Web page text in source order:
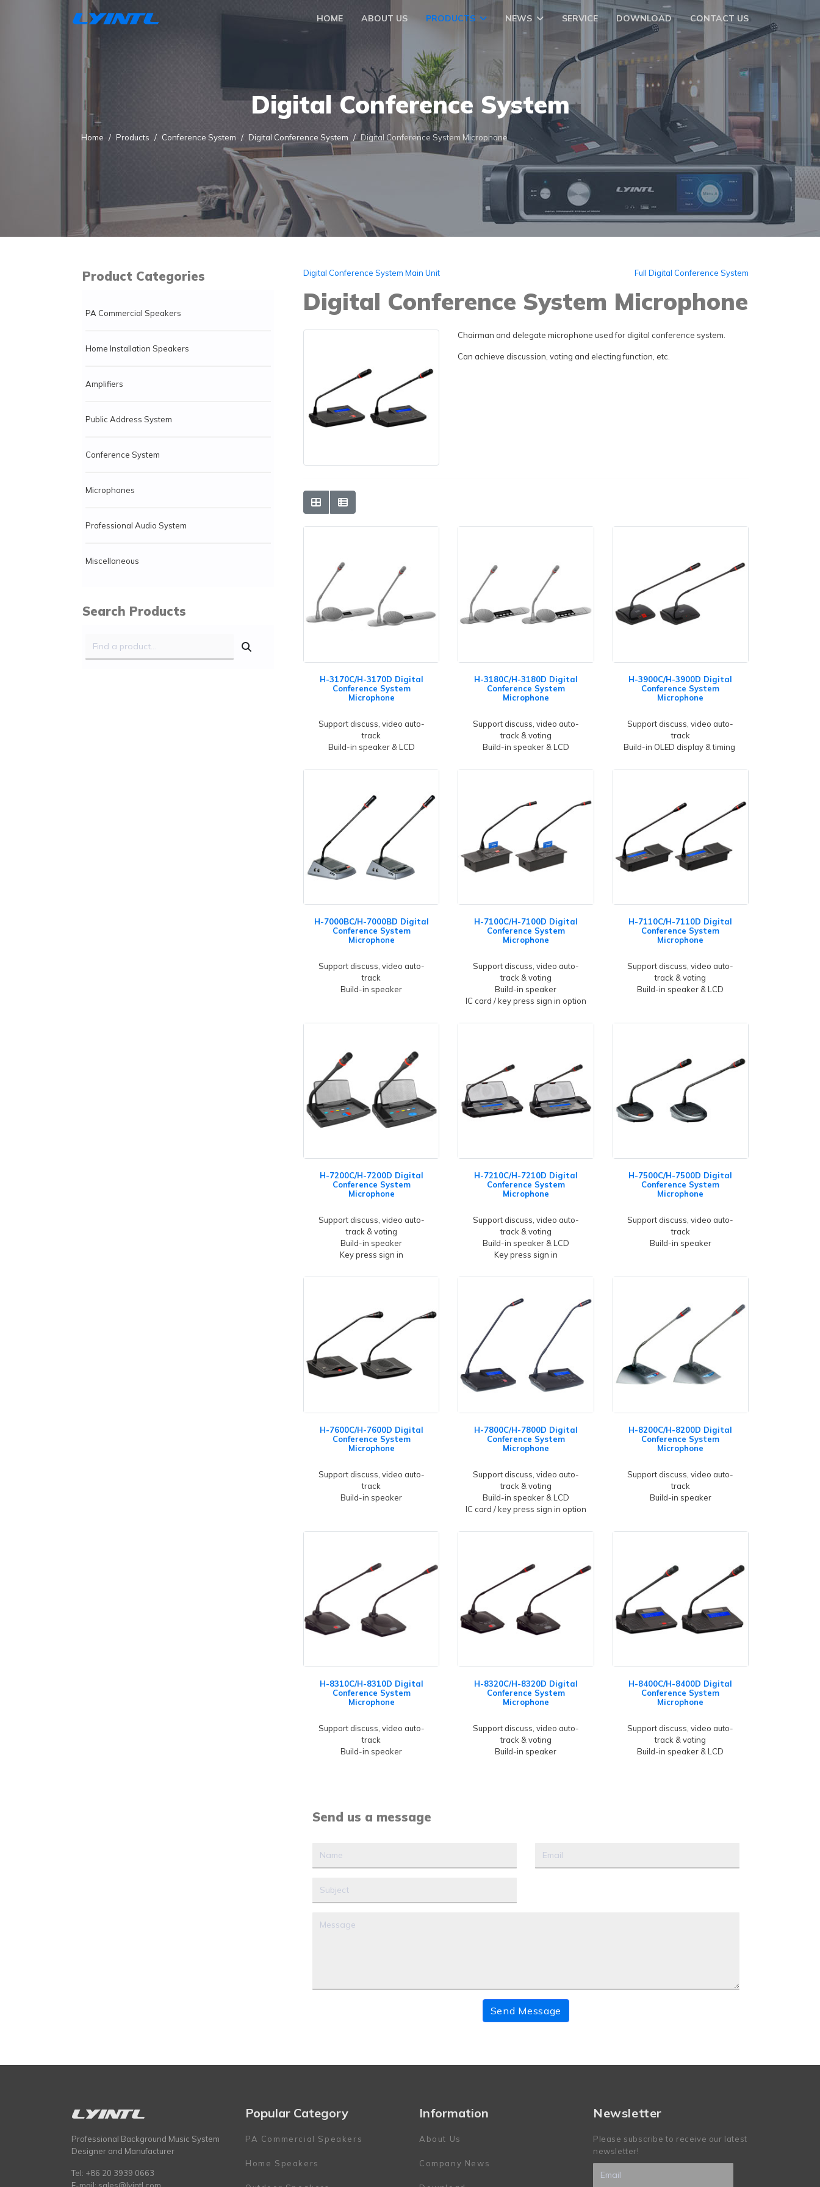
HOME ABOUT US PRODUCTS NEWS SERVICE DOWNLOAD CONTACT US
Digital Conference System
Home Products Conference System Digital Conference System Digital Conference System Microphone
Product Categories
PA Commercial Speakers
Home Installation Speakers
Amplifiers
Public Address System
Conference System
Microphones
Professional Audio System
Miscellaneous
Search Products
Digital Conference System Main Unit Full Digital Conference System
Digital Conference System Microphone
Chairman and delegate microphone used for digital conference system.
Can achieve discussion, voting and electing function, etc.
H-3170C/H-3170D Digital
Conference System
Microphone
Support discuss, video auto-
track
Build-in speaker & LCD
H-3180C/H-3180D Digital
Conference System
Microphone
Support discuss, video auto-
track & voting
Build-in speaker & LCD
H-3900C/H-3900D Digital
Conference System
Microphone
Support discuss, video auto-
track
Build-in OLED display & timing
H-7000BC/H-7000BD Digital
Conference System
Microphone
Support discuss, video auto-
track
Build-in speaker
H-7100C/H-7100D Digital
Conference System
Microphone
Support discuss, video auto-
track & voting
Build-in speaker
IC card / key press sign in option
H-7110C/H-7110D Digital
Conference System
Microphone
Support discuss, video auto-
track & voting
Build-in speaker & LCD
H-7200C/H-7200D Digital
Conference System
Microphone
Support discuss, video auto-
track & voting
Build-in speaker
Key press sign in
H-7210C/H-7210D Digital
Conference System
Microphone
Support discuss, video auto-
track & voting
Build-in speaker & LCD
Key press sign in
H-7500C/H-7500D Digital
Conference System
Microphone
Support discuss, video auto-
track
Build-in speaker
H-7600C/H-7600D Digital
Conference System
Microphone
Support discuss, video auto-
track
Build-in speaker
H-7800C/H-7800D Digital
Conference System
Microphone
Support discuss, video auto-
track & voting
Build-in speaker & LCD
IC card / key press sign in option
H-8200C/H-8200D Digital
Conference System
Microphone
Support discuss, video auto-
track
Build-in speaker
H-8310C/H-8310D Digital
Conference System
Microphone
Support discuss, video auto-
track
Build-in speaker
H-8320C/H-8320D Digital
Conference System
Microphone
Support discuss, video auto-
track & voting
Build-in speaker
H-8400C/H-8400D Digital
Conference System
Microphone
Support discuss, video auto-
track & voting
Build-in speaker & LCD
Send us a message
Send Message
Professional Background Music System
Designer and Manufacturer
Tel: +86 20 3939 0663
E-mail: sales@lyintl.com
Popular Category
PA Commercial Speakers
Home Speakers
Information
About Us
Company News
Newsletter
Please subscribe to receive our latest
newsletter!